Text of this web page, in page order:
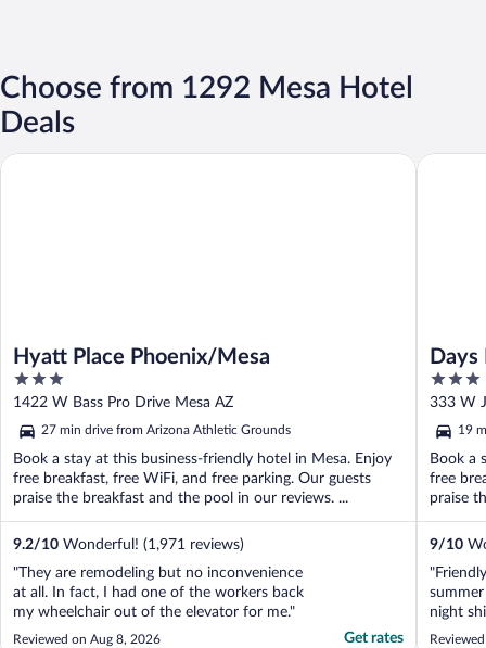
Choose from 1292 Mesa Hotel
Deals
Hyatt Place Phoenix/Mesa
3
out
of
5
1422 W Bass Pro Drive Mesa AZ
27 min drive from Arizona Athletic Grounds
Book a stay at this business-friendly hotel in Mesa. Enjoy
free breakfast, free WiFi, and free parking. Our guests
praise the breakfast and the pool in our reviews. ...
9.2/10 Wonderful! (1,971 reviews)
"They are remodeling but no inconvenience
at all. In fact, I had one of the workers back
my wheelchair out of the elevator for me."
Reviewed on Aug 8, 2026 Get rates
Hyatt Place Phoenix/Mesa
Near
3
out
of
5
333 W
19
Book a
free
praise
9/10
night
well
Days